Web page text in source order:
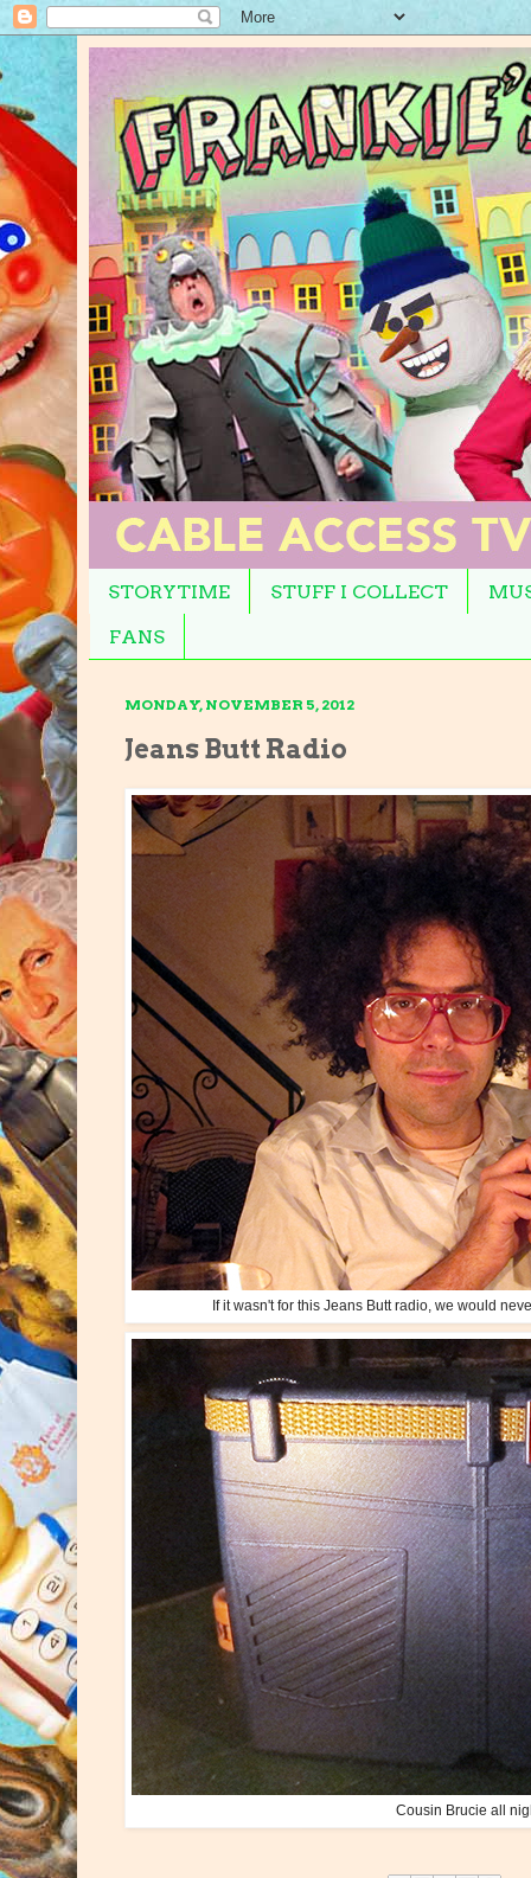
STORYTIME STUFF I COLLECT
FANS
MONDAY, NOVEMBER 5, 2012
Jeans Butt Radio
If it wasn't for this Jeans Butt radio, we would
Cousin Brucie all